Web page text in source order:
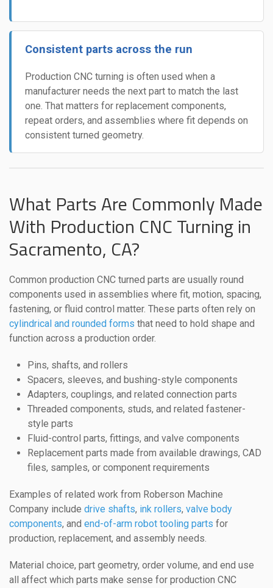
Consistent parts across the run
Production CNC turning is often used when a
manufacturer needs the next part to match the last
one. That matters for replacement components,
repeat orders, and assemblies where fit depends on
consistent turned geometry.
What Parts Are Commonly Made
With Production CNC Turning in
Sacramento, CA?
Common production CNC turned parts are usually round
components used in assemblies where fit, motion, spacing,
fastening, or fluid control matter. These parts often rely on
cylindrical and rounded forms that need to hold shape and
function across a production order.
Pins, shafts, and rollers
Spacers, sleeves, and bushing-style components
Adapters, couplings, and related connection parts
Threaded components, studs, and related fastener-
style parts
Fluid-control parts, fittings, and valve components
Replacement parts made from available drawings, CAD
files, samples, or component requirements
Examples of related work from Roberson Machine
Company include drive shafts, ink rollers, valve body
components, and end-of-arm robot tooling parts for
production, replacement, and assembly needs.
Material choice, part geometry, order volume, and end use
all affect which parts make sense for production CNC